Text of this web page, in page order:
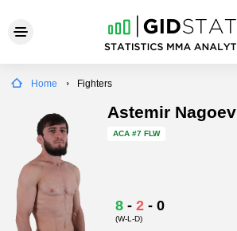
Home Fighters
Astemir Nagoev
ACA #7 FLW
8 - 2 - 0
(W-L-D)